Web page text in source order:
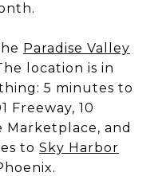
Paradise Valley
location is in
5 minutes to
Freeway, 10
Marketplace, and
to Sky Harbor